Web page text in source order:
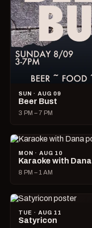
SUN · AUG 09
Beer Bust
3 PM – 7 PM
MON · AUG 10
Karaoke with Dana
8 PM – 1 AM
TUE · AUG 11
Satyricon